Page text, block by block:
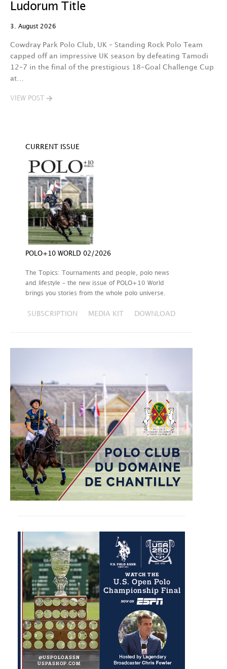
Ludorum Title
3. August 2026
Cowdray Park Polo Club, UK – Standing Rock Polo Team
capped off an impressive UK season by defeating Tamodi
12–7 in the final of the prestigious 18-Goal Challenge Cup
at…
VIEW POST
CURRENT ISSUE
POLO+10 WORLD 02/2026
The Topics: Tournaments and people, polo news
and lifestyle – the new issue of POLO+10 World
brings you stories from the whole polo universe.
SUBSCRIPTION MEDIA KIT DOWNLOAD